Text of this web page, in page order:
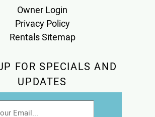
Owner Login
Privacy Policy
Rentals Sitemap
FOR SPECIALS AND
UPDATES